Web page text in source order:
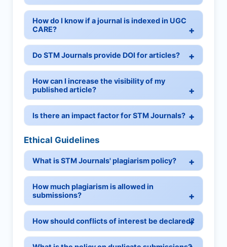
How do I know if a journal is indexed in UGC
CARE?
Do STM Journals provide DOI for articles?
How can I increase the visibility of my
published article?
Is there an impact factor for STM Journals?
Ethical Guidelines
What is STM Journals' plagiarism policy?
How much plagiarism is allowed in
submissions?
How should conflicts of interest be declared?